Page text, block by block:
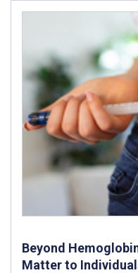
Beyond
Matter to